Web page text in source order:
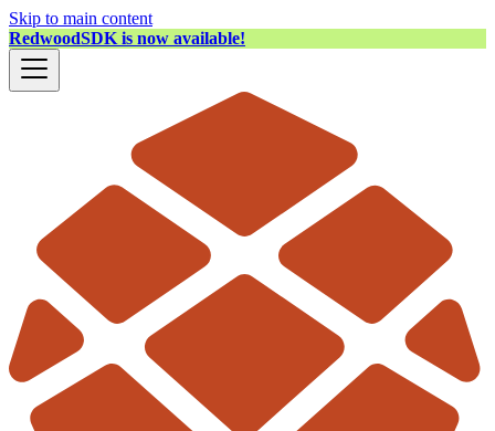
Skip to main content
RedwoodSDK is now available!